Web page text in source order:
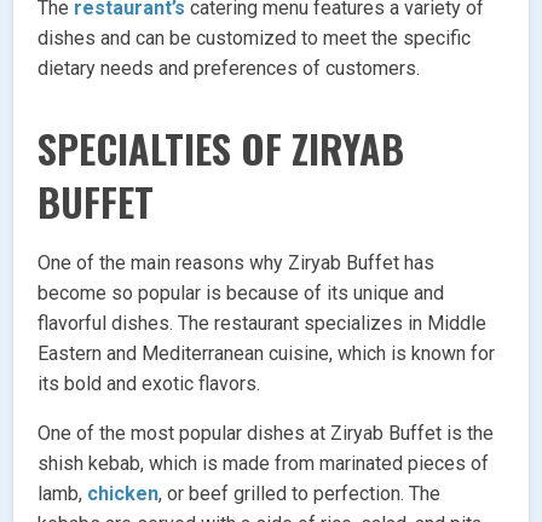
The restaurant’s catering menu features a variety of
dishes and can be customized to meet the specific
dietary needs and preferences of customers.
SPECIALTIES OF ZIRYAB
BUFFET
One of the main reasons why Ziryab Buffet has
become so popular is because of its unique and
flavorful dishes. The restaurant specializes in Middle
Eastern and Mediterranean cuisine, which is known for
its bold and exotic flavors.
One of the most popular dishes at Ziryab Buffet is the
shish kebab, which is made from marinated pieces of
lamb, chicken, or beef grilled to perfection. The